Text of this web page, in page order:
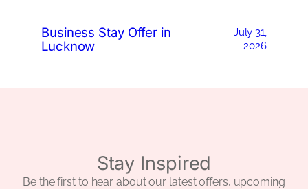
Business Stay Offer in
Lucknow
July 31,
2026
Stay Inspired
Be the first to hear about our latest offers, upcoming